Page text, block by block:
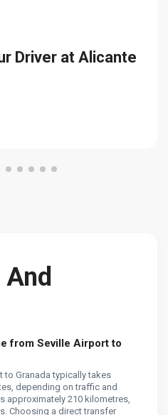
Driver at Alicante
from Seville Airport to
to Granada typically takes
depending on traffic and
approximately 210 kilometres,
Choosing a direct transfer